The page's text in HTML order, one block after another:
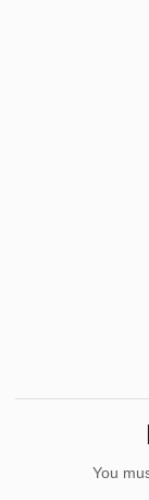
You